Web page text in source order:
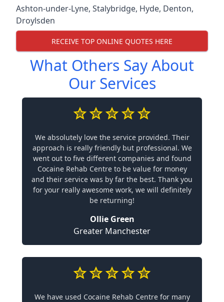
Ashton-under-Lyne, Stalybridge, Hyde, Denton,
Droylsden
RECEIVE TOP ONLINE QUOTES HERE
What Others Say About
Our Services
We absolutely love the service provided. Their
approach is really friendly but professional. We
went out to five different companies and found
Cocaine Rehab Centre to be value for money
and their service was by far the best. Thank you
for your really awesome work, we will definitely
be returning!
Ollie Green
Greater Manchester
We have used Cocaine Rehab Centre for many